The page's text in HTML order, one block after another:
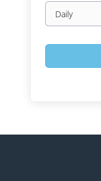
Email
frequency